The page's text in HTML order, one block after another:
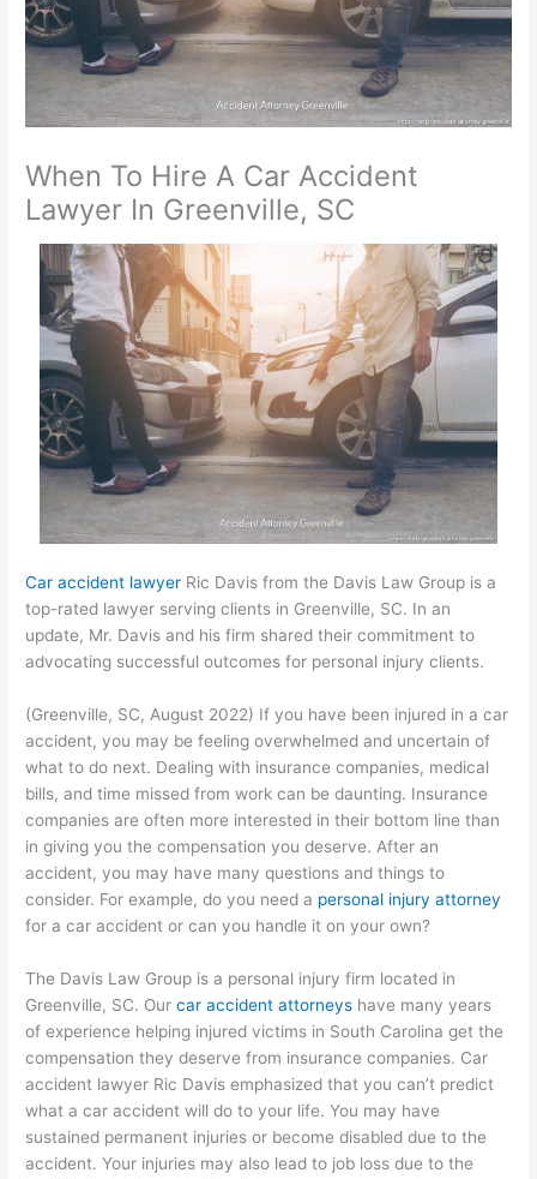
When To Hire A Car Accident
Lawyer In Greenville, SC
Car accident lawyer Ric Davis from the Davis Law Group is a
top-rated lawyer serving clients in Greenville, SC. In an
update, Mr. Davis and his firm shared their commitment to
advocating successful outcomes for personal injury clients.
(Greenville, SC, August 2022) If you have been injured in a car
accident, you may be feeling overwhelmed and uncertain of
what to do next. Dealing with insurance companies, medical
bills, and time missed from work can be daunting. Insurance
companies are often more interested in their bottom line than
in giving you the compensation you deserve. After an
accident, you may have many questions and things to
consider. For example, do you need a personal injury attorney
for a car accident or can you handle it on your own?
The Davis Law Group is a personal injury firm located in
Greenville, SC. Ourcar accident attorneys have many years
of experience helping injured victims in South Carolina get the
compensation they deserve from insurance companies. Car
accident lawyer Ric Davis emphasized that you can’t predict
what a car accident will do to your life. You may have
sustained permanent injuries or become disabled due to the
accident. Your injuries may also lead to job loss due to the